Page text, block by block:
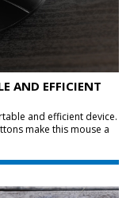
AND EFFICIENT
and efficient device.
make this mouse a